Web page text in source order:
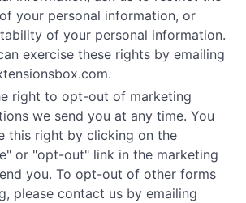
your personal information, or
of your personal information.
exercise these rights by emailing
.
right to opt-out of marketing
we send you at any time. You
this right by clicking on the
or "opt-out" link in the marketing
you. To opt-out of other forms
please contact us by emailing